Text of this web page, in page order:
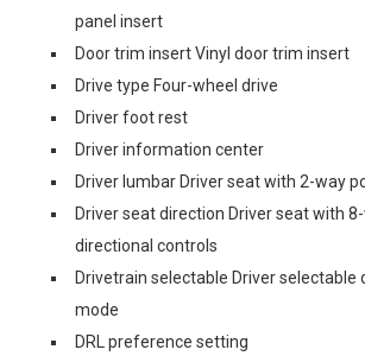
panel insert
Door trim insert Vinyl door trim insert
Drive type Four-wheel drive
Driver foot rest
Driver information center
Driver lumbar Driver seat with 2-way
Driver seat direction Driver seat with
directional controls
Drivetrain selectable Driver selectable
mode
DRL preference setting